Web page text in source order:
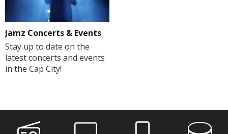
Jamz Concerts & Events
Stay up to date on the
latest concerts and events
in the Cap City!